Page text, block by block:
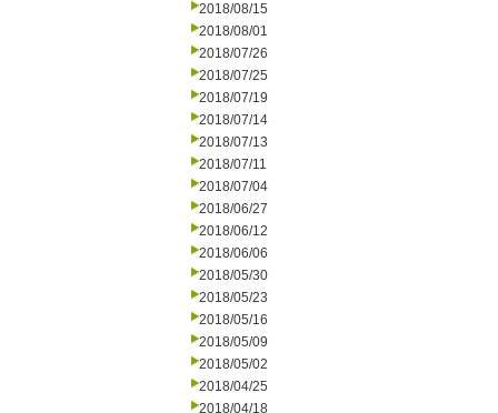
2018/08/15
2018/08/01
2018/07/26
2018/07/25
2018/07/19
2018/07/14
2018/07/13
2018/07/11
2018/07/04
2018/06/27
2018/06/12
2018/06/06
2018/05/30
2018/05/23
2018/05/16
2018/05/09
2018/05/02
2018/04/25
2018/04/18